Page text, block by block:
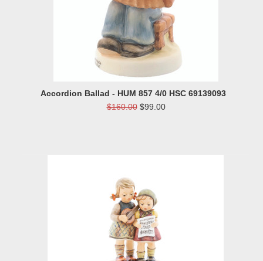
Accordion Ballad - HUM 857 4/0 HSC 69139093
$160.00 $99.00